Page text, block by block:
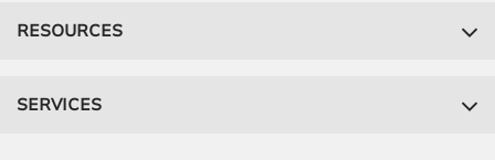
RESOURCES
SERVICES